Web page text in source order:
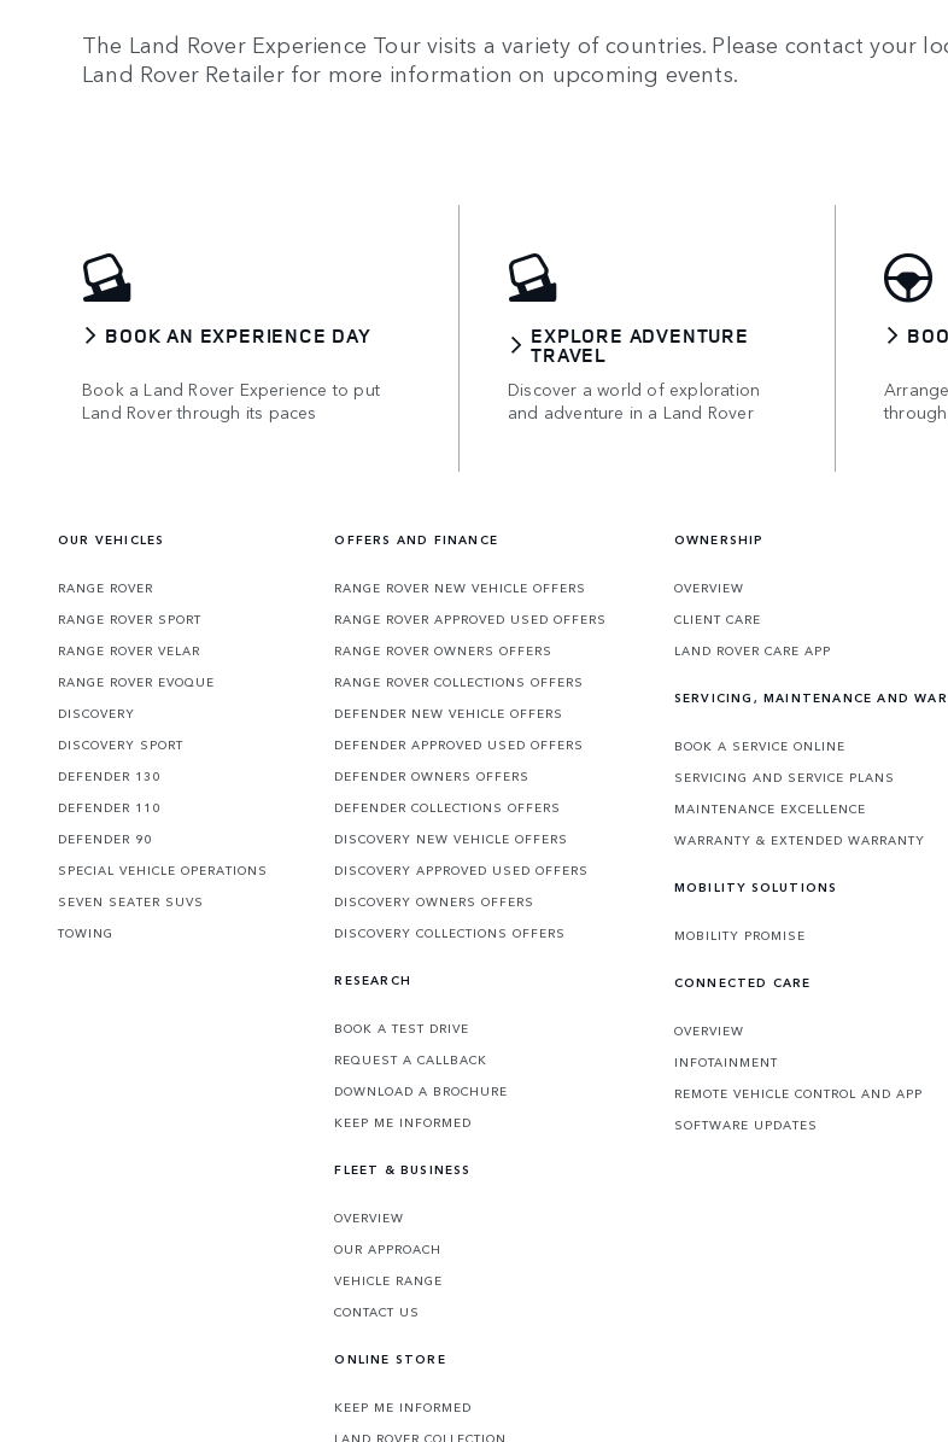
The Land Rover Experience Tour visits a variety of countries. Please contact your
Land Rover Retailer for more information on upcoming events.
BOOK AN EXPERIENCE DAY
Book a Land Rover Experience to put
Land Rover through its paces
EXPLORE ADVENTURE
TRAVEL
Discover a world of exploration
and adventure in a Land Rover
OUR VEHICLES
RANGE ROVER
RANGE ROVER SPORT
RANGE ROVER VELAR
RANGE ROVER EVOQUE
DISCOVERY
DISCOVERY SPORT
DEFENDER 130
DEFENDER 110
DEFENDER 90
SPECIAL VEHICLE OPERATIONS
SEVEN SEATER SUVS
TOWING
OFFERS AND FINANCE
RANGE ROVER NEW VEHICLE OFFERS
RANGE ROVER APPROVED USED OFFERS
RANGE ROVER OWNERS OFFERS
RANGE ROVER COLLECTIONS OFFERS
DEFENDER NEW VEHICLE OFFERS
DEFENDER APPROVED USED OFFERS
DEFENDER OWNERS OFFERS
DEFENDER COLLECTIONS OFFERS
DISCOVERY NEW VEHICLE OFFERS
DISCOVERY APPROVED USED OFFERS
DISCOVERY OWNERS OFFERS
DISCOVERY COLLECTIONS OFFERS
RESEARCH
BOOK A TEST DRIVE
REQUEST A CALLBACK
DOWNLOAD A BROCHURE
KEEP ME INFORMED
FLEET & BUSINESS
OVERVIEW
OUR APPROACH
VEHICLE RANGE
CONTACT US
ONLINE STORE
KEEP ME INFORMED
LAND ROVER COLLECTION
OWNERSHIP
OVERVIEW
CLIENT CARE
LAND ROVER CARE APP
SERVICING, MAINTENANCE AND
BOOK A SERVICE ONLINE
SERVICING AND SERVICE PLANS
MAINTENANCE EXCELLENCE
WARRANTY & EXTENDED WARRANTY
MOBILITY SOLUTIONS
MOBILITY PROMISE
CONNECTED CARE
OVERVIEW
INFOTAINMENT
REMOTE VEHICLE CONTROL AND APP
SOFTWARE UPDATES